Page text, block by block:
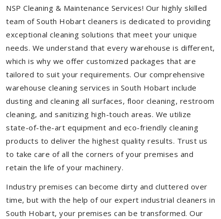
NSP Cleaning & Maintenance Services! Our highly skilled
team of South Hobart cleaners is dedicated to providing
exceptional cleaning solutions that meet your unique
needs. We understand that every warehouse is different,
which is why we offer customized packages that are
tailored to suit your requirements. Our comprehensive
warehouse cleaning services in South Hobart include
dusting and cleaning all surfaces, floor cleaning, restroom
cleaning, and sanitizing high-touch areas. We utilize
state-of-the-art equipment and eco-friendly cleaning
products to deliver the highest quality results. Trust us
to take care of all the corners of your premises and
retain the life of your machinery.
Industry premises can become dirty and cluttered over
time, but with the help of our expert industrial cleaners in
South Hobart, your premises can be transformed. Our